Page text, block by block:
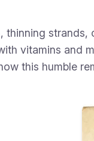
thinning
vitamins and
this humble